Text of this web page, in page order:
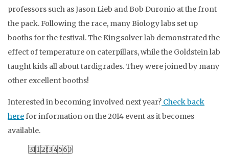
professors such as Jason Lieb and Bob Duronio at the front
the pack. Following the race, many Biology labs set up
booths for the festival. The Kingsolver lab demonstrated the
effect of temperature on caterpillars, while the Goldstein lab
taught kids all about tardigrades. They were joined by many
other excellent booths!
Interested in becoming involved next year? Check back
herefor information on the 2014 event as it becomes
available.
0
27028
0
290
30
0
310
10
2
0
3 0
40
5 0
60
70
80
9
0
100110
120
130
14
015
016
0
17018
0
190
20
0
21
022
023
0
24025
0
260
27
0
28
029
030
0
310
10
2 0
30
40
50
6